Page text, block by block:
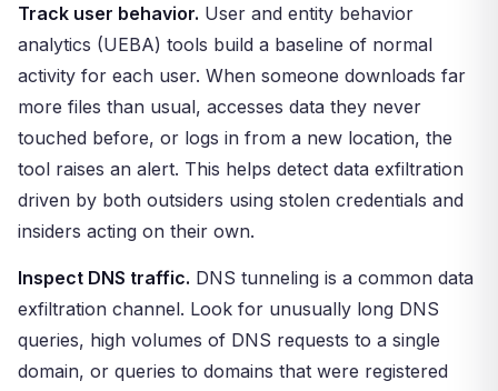
Track user behavior. User and entity behavior
analytics (UEBA) tools build a baseline of normal
activity for each user. When someone downloads far
more files than usual, accesses data they never
touched before, or logs in from a new location, the
tool raises an alert. This helps detect data exfiltration
driven by both outsiders using stolen credentials and
insiders acting on their own.
Inspect DNS traffic. DNS tunneling is a common data
exfiltration channel. Look for unusually long DNS
queries, high volumes of DNS requests to a single
domain, or queries to domains that were registered